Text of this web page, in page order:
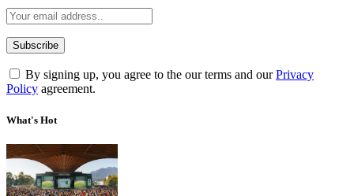
By signing up, you agree to the our terms and ourPrivacy
Policy agreement.
What's Hot